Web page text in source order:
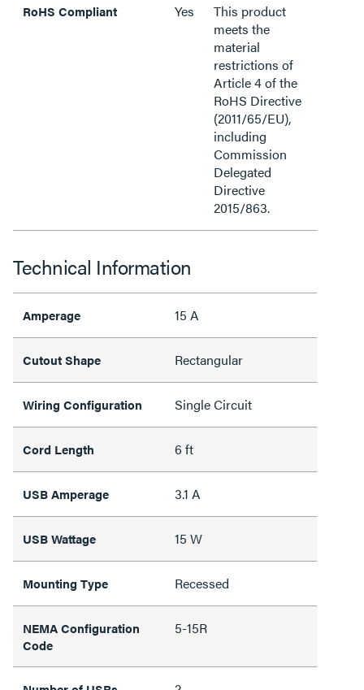
RoHS Compliant Yes
This product
meets the
material
restrictions of
Article 4 of the
RoHS Directive
(2011/65/EU),
including
Commission
Delegated
Directive
2015/863.
Technical Information
Amperage 15 A
Cutout Shape Rectangular
Wiring Configuration Single Circuit
Cord Length 6 ft
USB Amperage 3.1 A
USB Wattage 15 W
Mounting Type Recessed
NEMA Configuration
Code
5-15R